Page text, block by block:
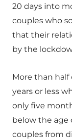
20 days into
couples who
that their
by the
More than half
years or less
only five
below the age
couples from